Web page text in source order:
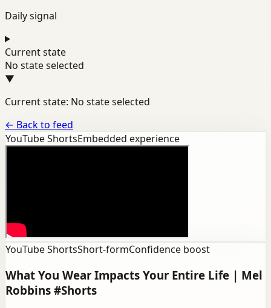
Daily signal
Current state
No state selected
▼
Current state: No state selected
← Back to feed
YouTube ShortsEmbedded experience
YouTube ShortsShort-formConfidence boost
What You Wear Impacts Your Entire Life | Mel
Robbins #Shorts